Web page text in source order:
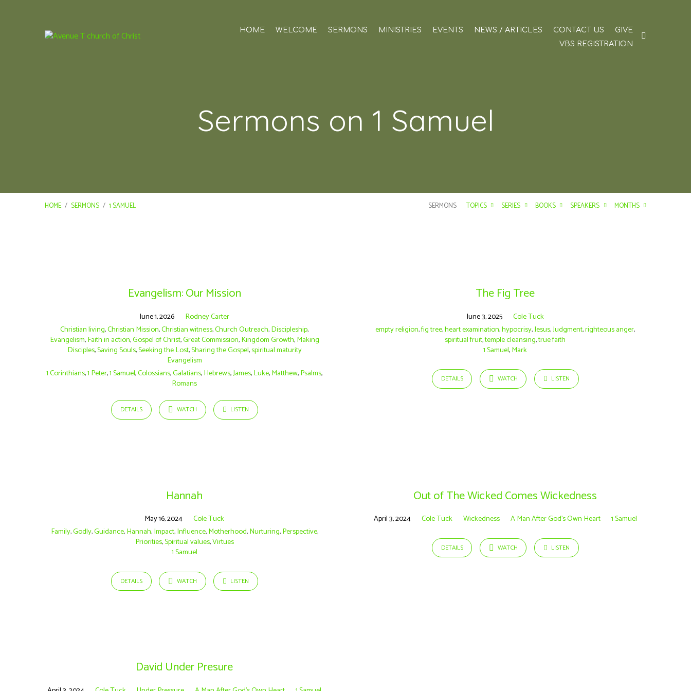
HOME WELCOME SERMONS MINISTRIES EVENTS NEWS / ARTICLES CONTACT US
GIVE
VBS REGISTRATION
Sermons on 1 Samuel
HOME / SERMONS / 1 SAMUEL SERMONS TOPICS SERIES BOOKS SPEAKERS MONTHS
Samuel
Evangelism: Our Mission
June 1, 2026
Rodney Carter
Christian living,Christian Mission,Christian witness,Church Outreach,Discipleship,
Evangelism,Faith in action,Gospel of Christ,Great Commission,Kingdom Growth,Making
Disciples,Saving Souls,Seeking the Lost,Sharing the Gospel,spiritual maturity
Evangelism
1 Corinthians,1 Peter,1 Samuel,Colossians,Galatians,Hebrews,James,Luke,Matthew,Psalms,
Romans
DETAILS WATCH LISTEN
The Fig Tree
June 3, 2025
Cole Tuck
empty religion,fig tree,heart examination,hypocrisy,Jesus,Judgment,righteous anger,
spiritual fruit,temple cleansing,true faith
1 Samuel,Mark
DETAILS WATCH LISTEN
Hannah
May 16, 2024
Cole Tuck
Family,Godly,Guidance,Hannah,Impact,Influence,Motherhood,Nurturing,Perspective,
Priorities,Spiritual values,Virtues
1 Samuel
DETAILS WATCH LISTEN
Out of The Wicked Comes Wickedness
April 3, 2024 Cole Tuck Wickedness A Man After God’s Own Heart 1 Samuel
DETAILS WATCH LISTEN
David Under Presure